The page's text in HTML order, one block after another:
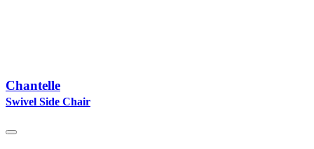
Chantelle
Swivel Side Chair